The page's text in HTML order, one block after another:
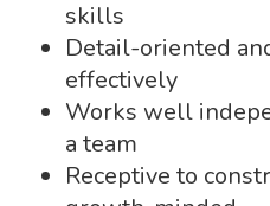
skills
Detail-oriented
effectively
Works well
a team
Receptive to